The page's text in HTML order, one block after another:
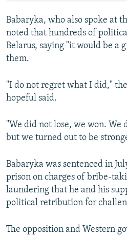
Babaryka, who also spoke at
noted that hundreds of
Belarus, saying "it would be a
them.
"I do not regret what I did,"
hopeful said.
"We did not lose, we won. We
but we turned out to be
Babaryka was sentenced in
prison on charges of bribe-
laundering that he and his
political retribution for
The opposition and Western